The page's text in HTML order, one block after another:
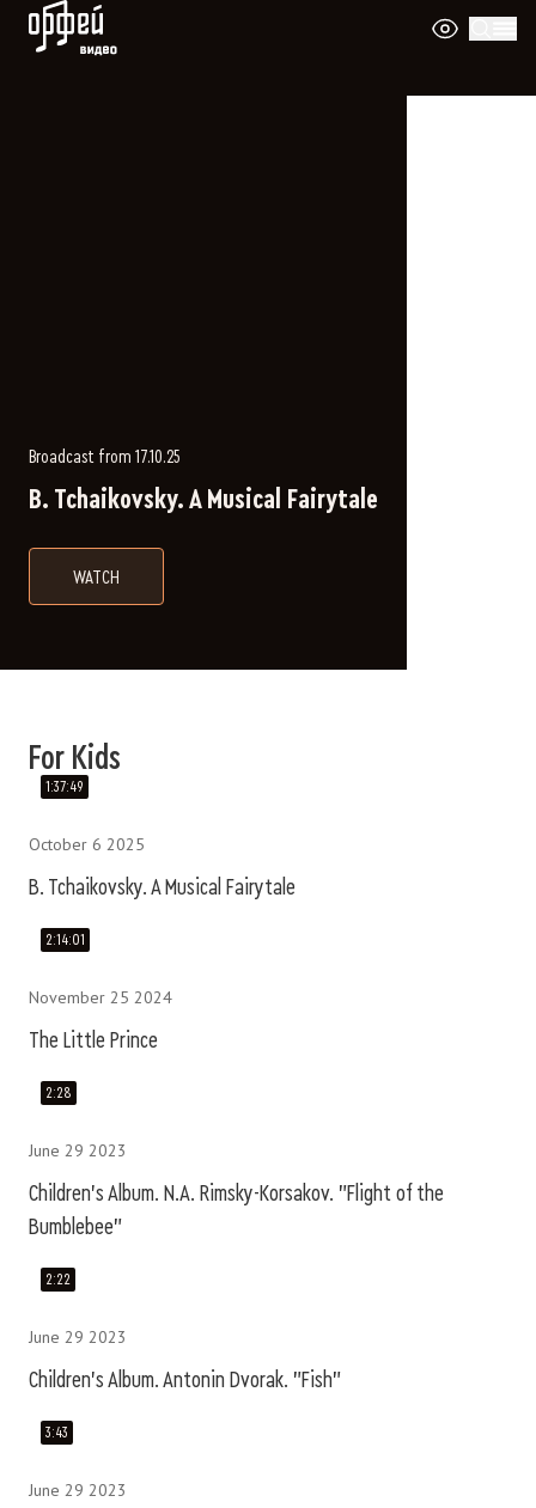
Orpheus Video
Broadcast from 17.10.25
B. Tchaikovsky. A Musical Fairytale
WATCH
B. TCHAIKOVSKY. A MUSICAL FAIRYTALE
For Kids
1:37:49
October 6 2025
B. Tchaikovsky. A Musical Fairytale
2:14:01
November 25 2024
The Little Prince
2:28
June 29 2023
Children's Album. N.A. Rimsky-Korsakov. "Flight of the
Bumblebee"
2:22
June 29 2023
Children's Album. Antonin Dvorak. "Fish"
3:43
June 29 2023